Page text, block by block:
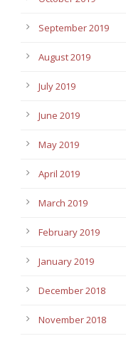
September 2019
August 2019
July 2019
June 2019
May 2019
April 2019
March 2019
February 2019
January 2019
December 2018
November 2018